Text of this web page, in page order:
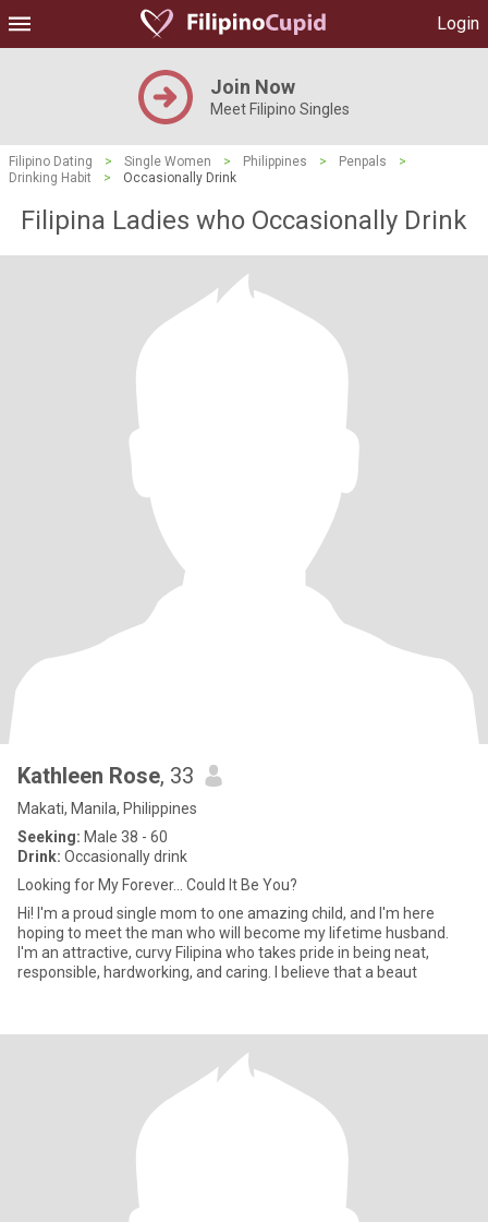
Login
Join Now
Meet Filipino Singles
Filipino Dating > Single Women > Philippines > Penpals
>
Drinking Habit
> Occasionally Drink
Filipina Ladies who Occasionally Drink
Kathleen Rose, 33
Makati, Manila, Philippines
Seeking: Male 38 - 60
Drink: Occasionally drink
Looking for My Forever... Could It Be You?
Hi! I'm a proud single mom to one amazing child, and I'm here
hoping to meet the man who will become my lifetime husband.
I'm an attractive, curvy Filipina who takes pride in being neat,
responsible, hardworking, and caring. I believe that a beaut